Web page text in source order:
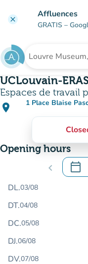
clear Affluences
GRATIS –
Search for an
UCLouvain-
Espaces de travail
place
1 Place Blaise
Opening hours
chevron_left calendar_today
.
DL.03/08
DT.04/08
DC.05/08
DJ.06/08
DV.07/08